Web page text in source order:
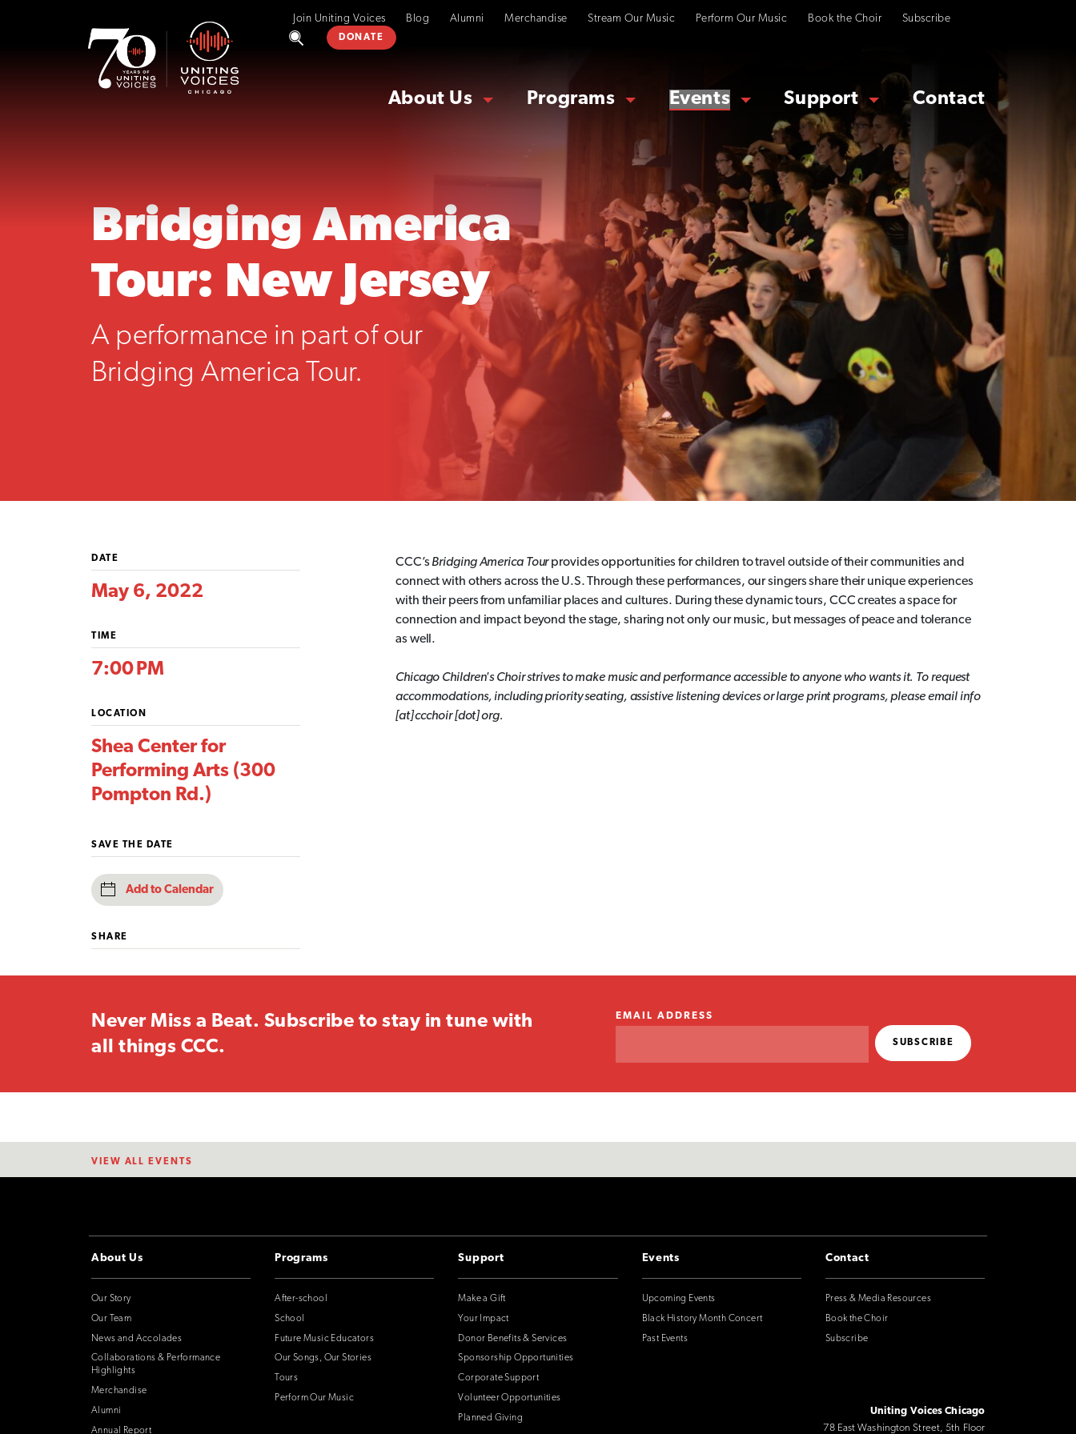
Join Uniting Voices Blog Alumni Merchandise Stream Our Music Perform Our Music Book the Choir Subscribe
DONATE
About Us Programs Events Support Contact
Bridging America
Tour: New Jersey
A performance in part of our
Bridging America Tour.
DATE
May 6, 2022
TIME
7:00 PM
LOCATION
Shea Center for
Performing Arts (300
Pompton Rd.)
SAVE THE DATE
Add to Calendar
SHARE
CCC’s Bridging America Tourprovides opportunities for children to travel outside of their communities and
connect with others across the U.S. Through these performances, our singers share their unique experiences
with their peers from unfamiliar places and cultures. During these dynamic tours, CCC creates a space for
connection and impact beyond the stage, sharing not only our music, but messages of peace and tolerance
as well.
Chicago Children's Choir strives to make music and performance accessible to anyone who wants it. To request
accommodations, including priority seating, assistive listening devices or large print programs, please email info
[at] ccchoir [dot] org.
Never Miss a Beat. Subscribe to stay in tune with
all things CCC.
EMAIL ADDRESS
VIEW ALL EVENTS
About Us
Our Story
Our Team
News and Accolades
Collaborations & Performance
Highlights
Merchandise
Alumni
Annual Report
Programs
After-school
School
Future Music Educators
Our Songs, Our Stories
Tours
Perform Our Music
Support
Make a Gift
Your Impact
Donor Benefits & Services
Sponsorship Opportunities
Corporate Support
Volunteer Opportunities
Planned Giving
Events
Upcoming Events
Black History Month Concert
Past Events
Contact
Press & Media Resources
Book the Choir
Subscribe
Uniting Voices Chicago
78 East Washington Street, 5th Floor